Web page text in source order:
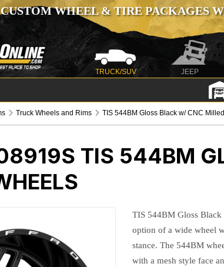
CUSTOM WHEEL & TIRE PACKAGES
TRUCK/SUV JEEP
Truck Wheels and Rims TIS 544BM Gloss Black w/ CNC
TIS 544BM
TIS 544BM Gloss Black
option of a wide wheel
stance. The 544BM
with a mesh style face